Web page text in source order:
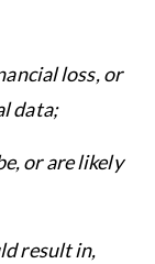
loss, or
data;
or are likely
result in,